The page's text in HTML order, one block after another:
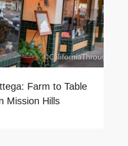
Farm to Table
Mission Hills